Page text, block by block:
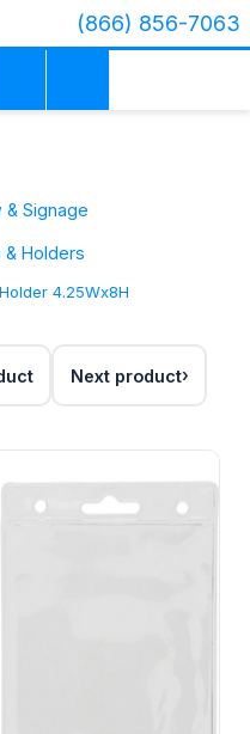
(866) 856-7063
& Signage
& Holders
4.25Wx8H
Next product